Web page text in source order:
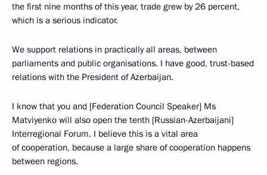
the first nine months of this year, trade grew by 26 percent,
which is a serious indicator.
We support relations in practically all areas, between
parliaments and public organisations. I have good, trust-based
relations with the President of Azerbaijan.
I know that you and [Federation Council Speaker] Ms
Matviyenko will also open the tenth [Russian-Azerbaijani]
Interregional Forum. I believe this is a vital area
of cooperation, because a large share of cooperation happens
between regions.